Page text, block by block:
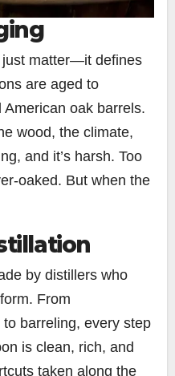
just matter—it defines
are aged to
oak barrels.
wood, the climate,
and it’s harsh. Too
oaked. But when the
by distillers who
From
barreling, every step
is clean, rich, and
taken along the